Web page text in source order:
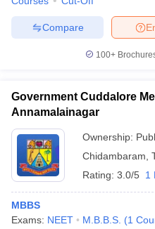
Compare
100+
Government Cuddalore
Annamalainagar
Ownership:
Chidambaram
Rating: 3.0/5 1
MBBS
Exams: NEET M.B.B.S. (1